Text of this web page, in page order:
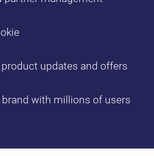
updates and offers
with millions of users